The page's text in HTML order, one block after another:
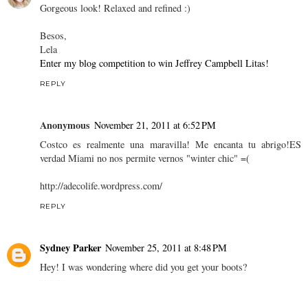
Gorgeous look! Relaxed and refined :)
Besos,
Lela
Enter my blog competition to win Jeffrey Campbell Litas!
REPLY
Anonymous November 21, 2011 at 6:52 PM
Costco es realmente una maravilla! Me encanta tu abrigo!ES
verdad Miami no nos permite vernos "winter chic" =(
http://adecolife.wordpress.com/
REPLY
Sydney Parker November 25, 2011 at 8:48 PM
Hey! I was wondering where did you get your boots?